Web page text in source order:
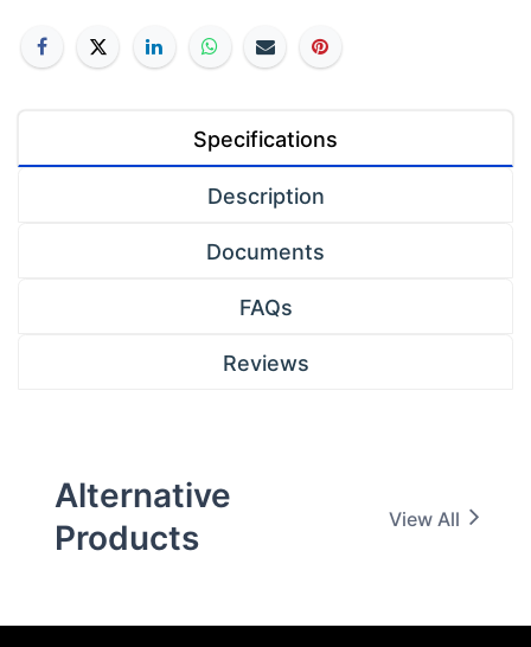
Specifications
Description
Documents
FAQs
Reviews
Alternative
Products
View All